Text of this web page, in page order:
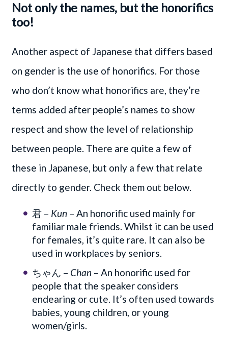
Not only the names, but the honorifics
too!
Another aspect of Japanese that differs based
on gender is the use of honorifics. For those
who don’t know what honorifics are, they’re
terms added after people’s names to show
respect and show the level of relationship
between people. There are quite a few of
these in Japanese, but only a few that relate
directly to gender. Check them out below.
君 – Kun – An honorific used mainly for
familiar male friends. Whilst it can be used
for females, it’s quite rare. It can also be
used in workplaces by seniors.
ちゃん – Chan – An honorific used for
people that the speaker considers
endearing or cute. It’s often used towards
babies, young children, or young
women/girls.